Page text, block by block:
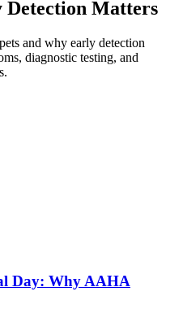
Detection Matters
and why early detection
diagnostic testing, and
Day: Why AAHA